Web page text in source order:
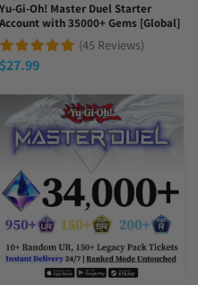
Yu-Gi-Oh! Master Duel Starter
Account with 35000+ Gems [Global]
(45 Reviews)
$27.99